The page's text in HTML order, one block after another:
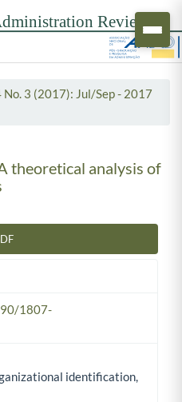
No. 3 (2017): Jul/Sep - 2017
theoretical analysis of
1807-
identification,